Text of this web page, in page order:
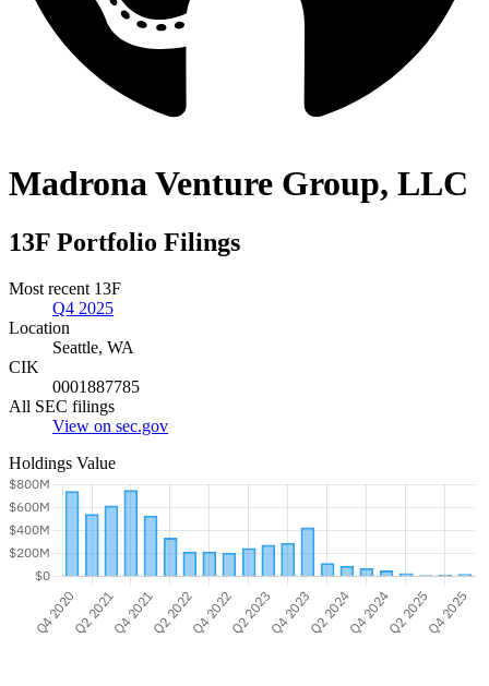
Madrona Venture Group, LLC
13F Portfolio Filings
Most recent 13F
Q4 2025
Location
Seattle, WA
CIK
0001887785
All SEC filings
View on sec.gov
Holdings Value